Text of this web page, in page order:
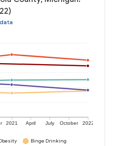
2021 April July October 2022
Binge Drinking